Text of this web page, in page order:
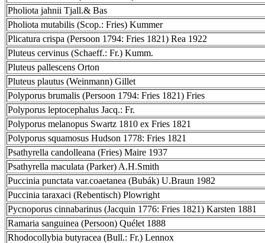
Pholiota jahnii Tjall.& Bas
Pholiota mutabilis (Scop.: Fries) Kummer
Plicatura crispa (Persoon 1794: Fries 1821) Rea 1922
Pluteus cervinus (Schaeff.: Fr.) Kumm.
Pluteus pallescens Orton
Pluteus plautus (Weinmann) Gillet
Polyporus brumalis (Persoon 1794: Fries 1821) Fries
Polyporus leptocephalus Jacq.: Fr.
Polyporus melanopus Swartz 1810 ex Fries 1821
Polyporus squamosus Hudson 1778: Fries 1821
Psathyrella candolleana (Fries) Maire 1937
Psathyrella maculata (Parker) A.H.Smith
Puccinia punctata var.coaetanea (Bubák) U.Braun 1982
Puccinia taraxaci (Rebentisch) Plowright
Pycnoporus cinnabarinus (Jacquin 1776: Fries 1821) Karsten 1881
Ramaria sanguinea (Persoon) Quélet 1888
Rhodocollybia butyracea (Bull.: Fr.) Lennox